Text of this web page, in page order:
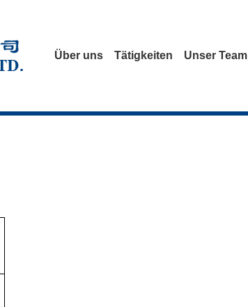
Über uns Tätigkeiten Unser Team